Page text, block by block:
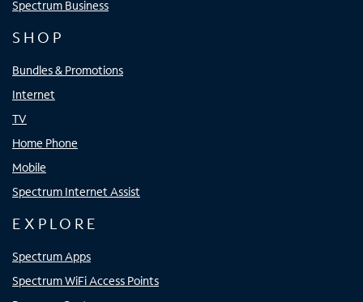
Spectrum Business
SHOP
Bundles & Promotions
Internet
TV
Home Phone
Mobile
Spectrum Internet Assist
EXPLORE
Spectrum Apps
Spectrum WiFi Access Points